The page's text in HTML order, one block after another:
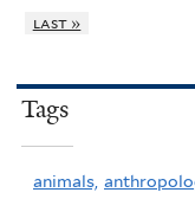
last »
Tags
animals,